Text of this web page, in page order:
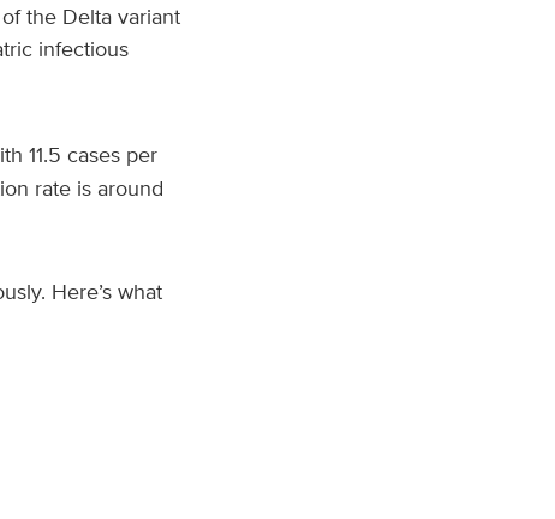
the Delta variant
infectious
11.5 cases per
rate is around
Here’s what